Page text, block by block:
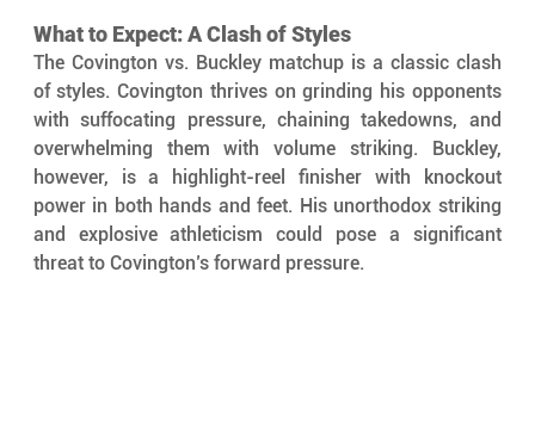
What to Expect: A Clash of Styles
The Covington vs. Buckley matchup is a classic clash
of styles. Covington thrives on grinding his opponents
with suffocating pressure, chaining takedowns, and
overwhelming them with volume striking. Buckley,
however, is a highlight-reel finisher with knockout
power in both hands and feet. His unorthodox striking
and explosive athleticism could pose a significant
threat to Covington’s forward pressure.